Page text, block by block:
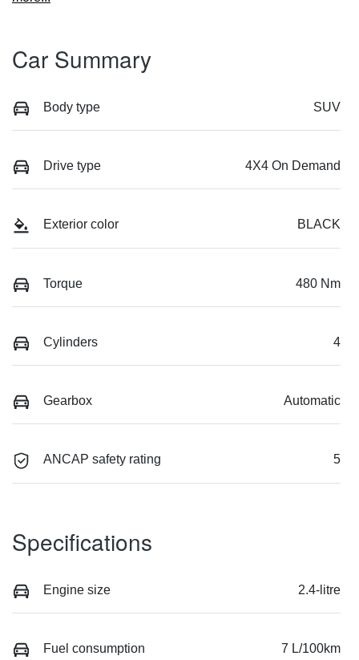
Car Summary
Body type SUV
Drive type 4X4 On Demand
Exterior color BLACK
Torque 480 Nm
Cylinders 4
Gearbox Automatic
ANCAP safety rating 5
Specifications
Engine size 2.4-litre
Fuel consumption 7 L/100km